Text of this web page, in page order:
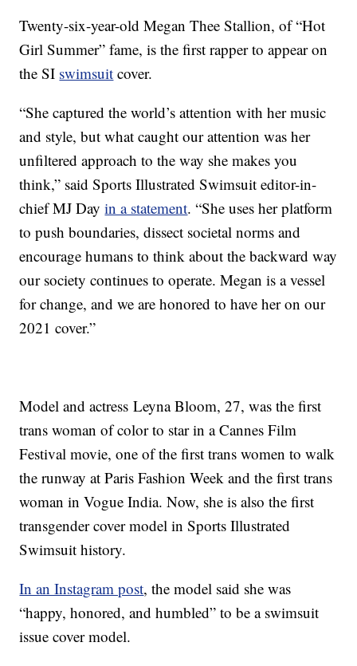
Twenty-six-year-old Megan Thee Stallion, of “Hot
Girl Summer” fame, is the first rapper to appear on
the SI swimsuit cover.
“She captured the world’s attention with her music
and style, but what caught our attention was her
unfiltered approach to the way she makes you
think,” said Sports Illustrated Swimsuit editor-in-
chief MJ Dayin a statement. “She uses her platform
to push boundaries, dissect societal norms and
encourage humans to think about the backward way
our society continues to operate. Megan is a vessel
for change, and we are honored to have her on our
2021 cover.”
Model and actress Leyna Bloom, 27, was the first
trans woman of color to star in a Cannes Film
Festival movie, one of the first trans women to walk
the runway at Paris Fashion Week and the first trans
woman in Vogue India. Now, she is also the first
transgender cover model in Sports Illustrated
Swimsuit history.
In an Instagram post, the model said she was
“happy, honored, and humbled” to be a swimsuit
issue cover model.